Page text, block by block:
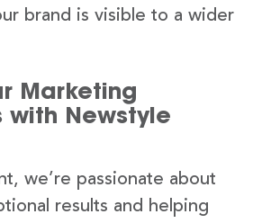
brand is visible to a wider
Marketing
with Newstyle
we’re passionate about
results and helping